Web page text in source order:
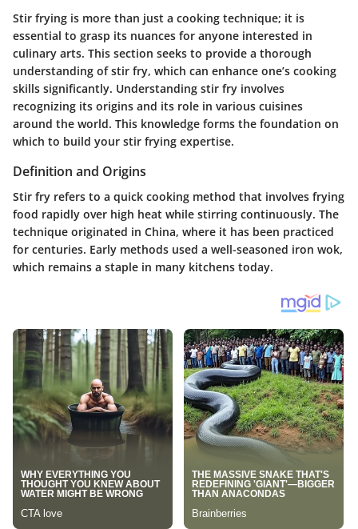
Stir frying is more than just a cooking technique; it is
essential to grasp its nuances for anyone interested in
culinary arts. This section seeks to provide a thorough
understanding of stir fry, which can enhance one’s cooking
skills significantly. Understanding stir fry involves
recognizing its origins and its role in various cuisines
around the world. This knowledge forms the foundation on
which to build your stir frying expertise.
Definition and Origins
Stir fry refers to a quick cooking method that involves frying
food rapidly over high heat while stirring continuously. The
technique originated in China, where it has been practiced
for centuries. Early methods used a well-seasoned iron wok,
which remains a staple in many kitchens today.